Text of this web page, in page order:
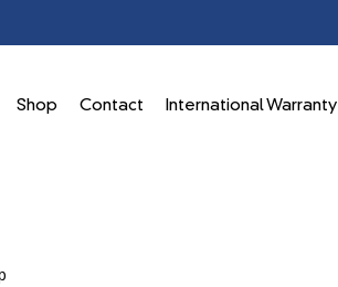
Shop Contact International Warranty